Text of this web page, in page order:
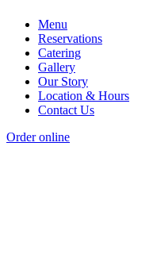
Menu
Reservations
Catering
Gallery
Our Story
Location & Hours
Contact Us
Order online